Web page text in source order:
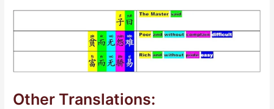
Other Translations: